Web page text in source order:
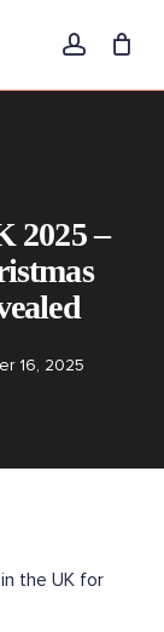
account
2025 –
16, 2025
the UK for